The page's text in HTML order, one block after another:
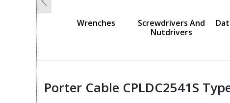
Wrenches
Screwdrivers And
Nutdrivers
Previous
Porter Cable CPLDC2541S